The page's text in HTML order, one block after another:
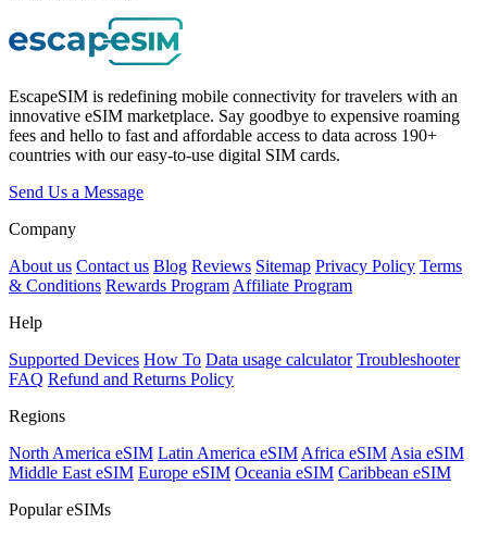
EscapeSIM is redefining mobile connectivity for travelers with an
innovative eSIM marketplace. Say goodbye to expensive roaming
fees and hello to fast and affordable access to data across 190+
countries with our easy-to-use digital SIM cards.
Send Us a Message
Company
About us Contact us Blog Reviews Sitemap Privacy Policy Terms
& Conditions Rewards Program Affiliate Program
Help
Supported Devices How To Data usage calculator Troubleshooter
FAQ Refund and Returns Policy
Regions
North America eSIM Latin America eSIM Africa eSIM Asia eSIM
Middle East eSIM Europe eSIM Oceania eSIM Caribbean eSIM
Popular eSIMs